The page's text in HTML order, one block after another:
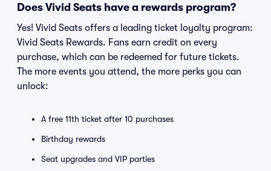
Does Vivid Seats have a rewards program?
Yes! Vivid Seats offers a leading ticket loyalty program:
Vivid Seats Rewards. Fans earn credit on every
purchase, which can be redeemed for future tickets.
The more events you attend, the more perks you can
unlock:
A free 11th ticket after 10 purchases
Birthday rewards
Seat upgrades and VIP parties